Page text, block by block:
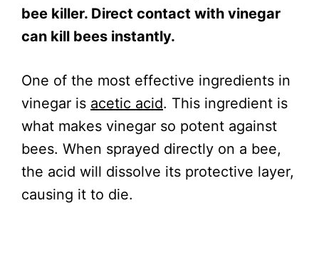
bee killer. Direct contact with vinegar
can kill bees instantly.
One of the most effective ingredients in
vinegar is acetic acid. This ingredient is
what makes vinegar so potent against
bees. When sprayed directly on a bee,
the acid will dissolve its protective layer,
causing it to die.